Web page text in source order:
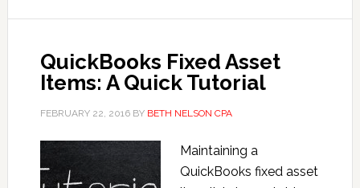
Aliens
QuickBooks Fixed Asset
Items: A Quick Tutorial
FEBRUARY 22, 2016BY BETH NELSON CPA
Maintaining a
QuickBooks fixed asset